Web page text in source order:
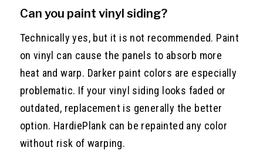
Can you paint vinyl siding?
Technically yes, but it is not recommended. Paint
on vinyl can cause the panels to absorb more
heat and warp. Darker paint colors are especially
problematic. If your vinyl siding looks faded or
outdated, replacement is generally the better
option. HardiePlank can be repainted any color
without risk of warping.